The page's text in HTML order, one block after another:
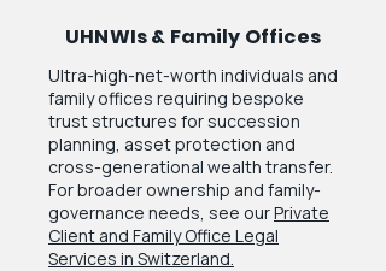
UHNWIs & Family Offices
Ultra-high-net-worth individuals and
family offices requiring bespoke
trust structures for succession
planning, asset protection and
cross-generational wealth transfer.
For broader ownership and family-
governance needs, see ourPrivate
Client and Family Office Legal
Services in Switzerland.